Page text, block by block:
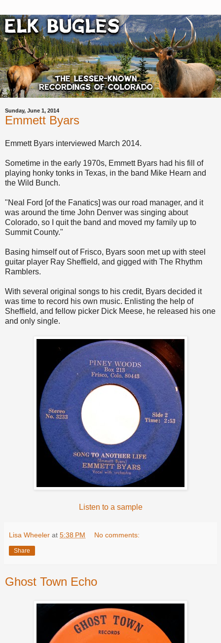
Sunday, June 1, 2014
Emmett Byars
Emmett Byars interviewed March 2014.
Sometime in the early 1970s, Emmett Byars had his fill of
playing honky tonks in Texas, in the band Mike Hearn and
the Wild Bunch.
"Neal Ford [of the Fanatics] was our road manager, and it
was around the time John Denver was singing about
Colorado, so I quit the band and moved my family up to
Summit County."
Basing himself out of Frisco, Byars soon met up with steel
guitar player Ray Sheffield, and gigged with The Rhythm
Ramblers.
With several original songs to his credit, Byars decided it
was time to record his own music. Enlisting the help of
Sheffield, and fellow picker Dick Meese, he released his one
and only single.
Listen to a sample
Lisa Wheeler at 5:38 PM No comments:
Share
Ghost Town Echo